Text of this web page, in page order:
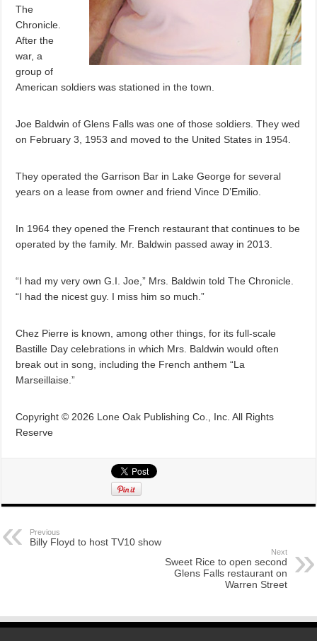
The
Chronicle.
After the
war, a
group of
American soldiers was stationed in the town.
Joe Baldwin of Glens Falls was one of those soldiers. They wed
on February 3, 1953 and moved to the United States in 1954.
They operated the Garrison Bar in Lake George for several
years on a lease from owner and friend Vince D’Emilio.
In 1964 they opened the French restaurant that continues to be
operated by the family. Mr. Baldwin passed away in 2013.
“I had my very own G.I. Joe,” Mrs. Baldwin told The Chronicle.
“I had the nicest guy. I miss him so much.”
Chez Pierre is known, among other things, for its full-scale
Bastille Day celebrations in which Mrs. Baldwin would often
break out in song, including the French anthem “La
Marseillaise.”
Copyright © 2026 Lone Oak Publishing Co., Inc. All Rights
Reserve
Previous
Billy Floyd to host TV10 show
Next
Sweet Rice to open second
Glens Falls restaurant on
Warren Street